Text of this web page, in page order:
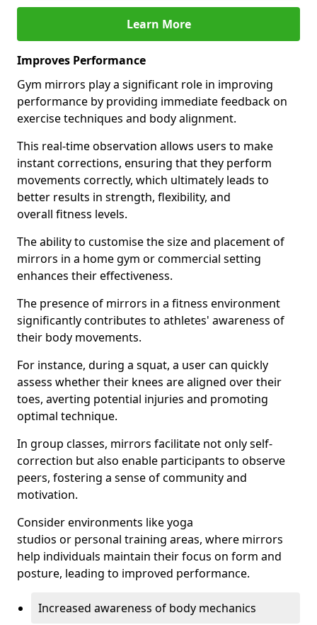
Learn More
Improves Performance
Gym mirrors play a significant role in improving
performance by providing immediate feedback on
exercise techniques and body alignment.
This real-time observation allows users to make
instant corrections, ensuring that they perform
movements correctly, which ultimately leads to
better results in strength, flexibility, and
overall fitness levels.
The ability to customise the size and placement of
mirrors in a home gym or commercial setting
enhances their effectiveness.
The presence of mirrors in a fitness environment
significantly contributes to athletes' awareness of
their body movements.
For instance, during a squat, a user can quickly
assess whether their knees are aligned over their
toes, averting potential injuries and promoting
optimal technique.
In group classes, mirrors facilitate not only self-
correction but also enable participants to observe
peers, fostering a sense of community and
motivation.
Consider environments like yoga
studios or personal training areas, where mirrors
help individuals maintain their focus on form and
posture, leading to improved performance.
Increased awareness of body mechanics